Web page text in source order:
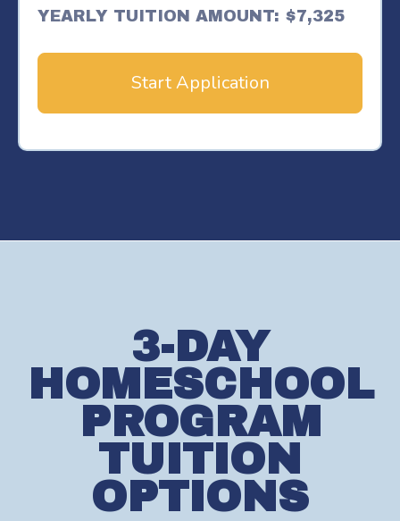
YEARLY TUITION AMOUNT: $7,325
Start Application
3-DAY
HOMESCHOOL
PROGRAM
TUITION
OPTIONS